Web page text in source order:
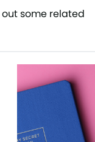
out some related